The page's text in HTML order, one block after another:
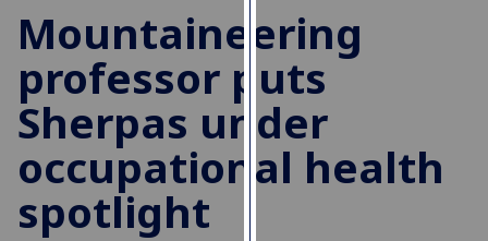
cookies
to
improve
user
experience
and
allow
Mountaineering
professor puts
Sherpas under
occupational health
spotlight